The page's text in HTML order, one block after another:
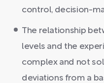
control, decision-
The relationship
levels and the
complex and not
deviations from a